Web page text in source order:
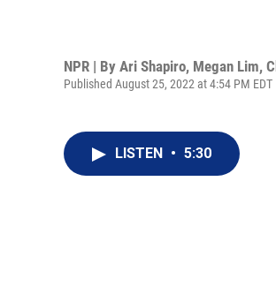
NPR | By Ari Shapiro, Megan Lim,
Published August 25, 2022 at 4:54 PM EDT
LISTEN • 5:30